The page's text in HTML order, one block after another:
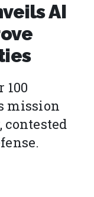
AI
100
mission